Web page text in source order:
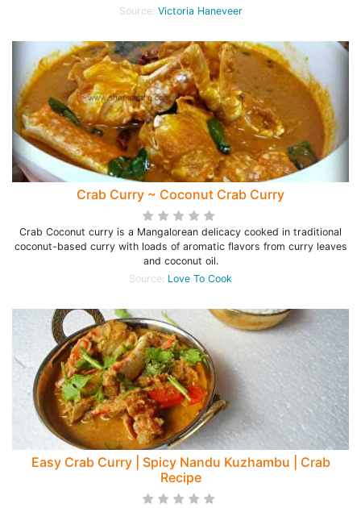
Source: Victoria Haneveer
Crab Curry ~ Coconut Crab Curry
Crab Coconut curry is a Mangalorean delicacy cooked in traditional
coconut-based curry with loads of aromatic flavors from curry leaves
and coconut oil.
Source: Love To Cook
Easy Crab Curry | Spicy Nandu Kuzhambu | Crab
Recipe